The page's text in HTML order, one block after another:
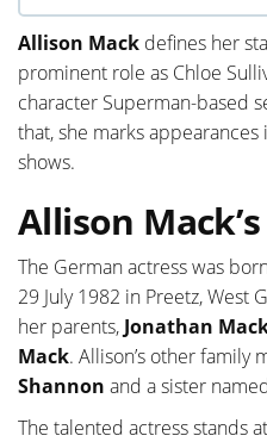
Allison Mack defines her
prominent role as Chloe
character Superman-based
that, she marks
shows.
Allison
The German actress was
29 July 1982 in Preetz, West
her parents, Jonathan
Mack. Allison’s other
Shannon and a sister named
The talented actress stands